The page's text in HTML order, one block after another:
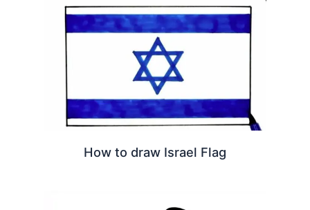
How to draw Israel Flag